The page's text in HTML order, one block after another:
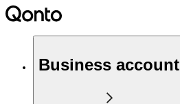
Business account